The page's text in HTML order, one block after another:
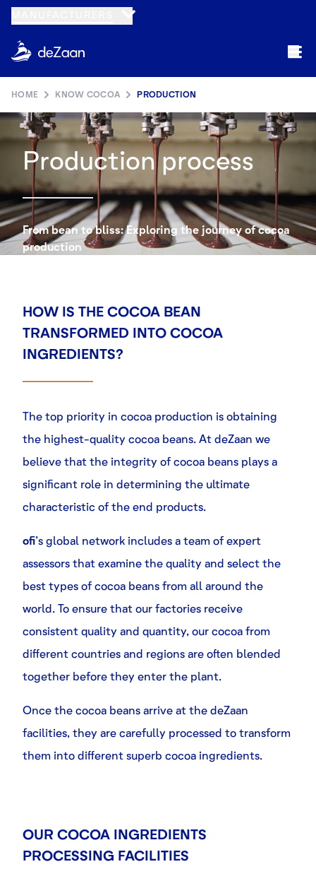
HOME KNOW COCOA PRODUCTION
Production process
From bean to bliss: Exploring the journey of cocoa
production
HOW IS THE COCOA BEAN
TRANSFORMED INTO COCOA
INGREDIENTS?
The top priority in cocoa production is obtaining
the highest-quality cocoa beans. At deZaan we
believe that the integrity of cocoa beans plays a
significant role in determining the ultimate
characteristic of the end products.
ofi’s global network includes a team of expert
assessors that examine the quality and select the
best types of cocoa beans from all around the
world. To ensure that our factories receive
consistent quality and quantity, our cocoa from
different countries and regions are often blended
together before they enter the plant.
Once the cocoa beans arrive at the deZaan
facilities, they are carefully processed to transform
them into different superb cocoa ingredients.
OUR COCOA INGREDIENTS
PROCESSING FACILITIES